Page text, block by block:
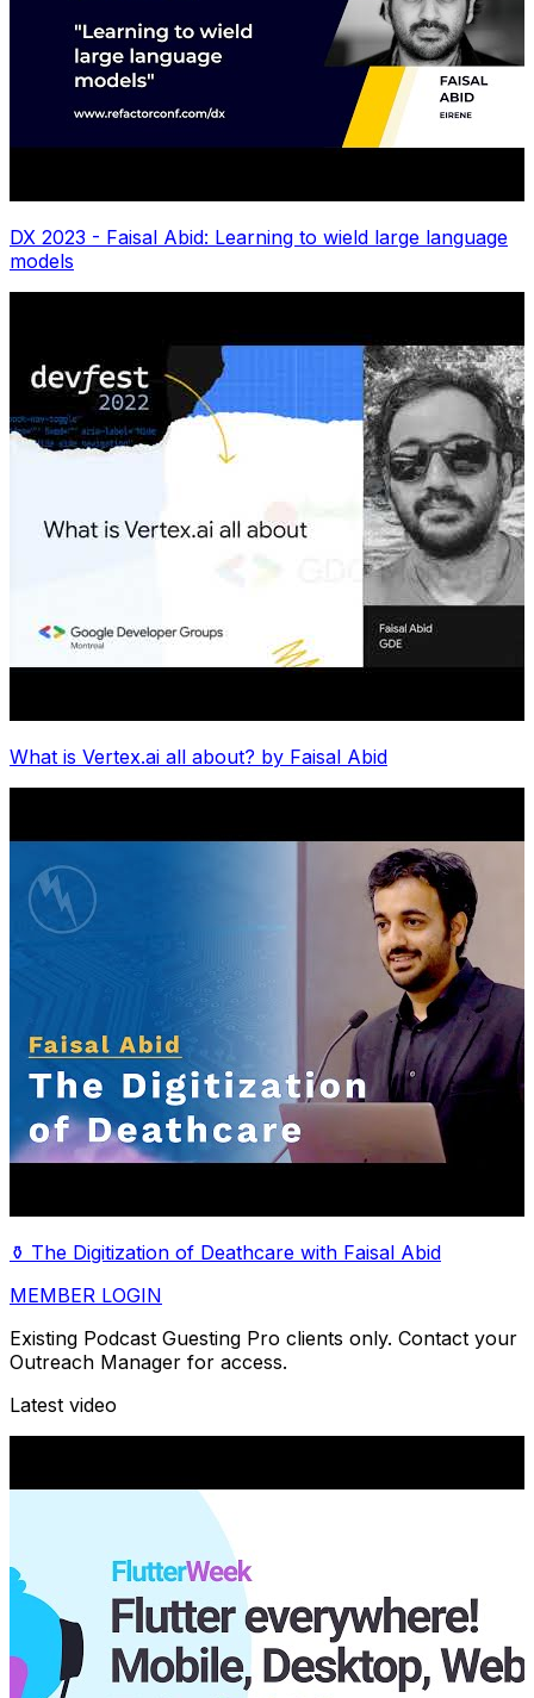
DX 2023 - Faisal Abid: Learning to wield large language
models
What is Vertex.ai all about? by Faisal Abid
⚱️ The Digitization of Deathcare with Faisal Abid
MEMBER LOGIN
Existing Podcast Guesting Pro clients only. Contact your
Outreach Manager for access.
Latest video